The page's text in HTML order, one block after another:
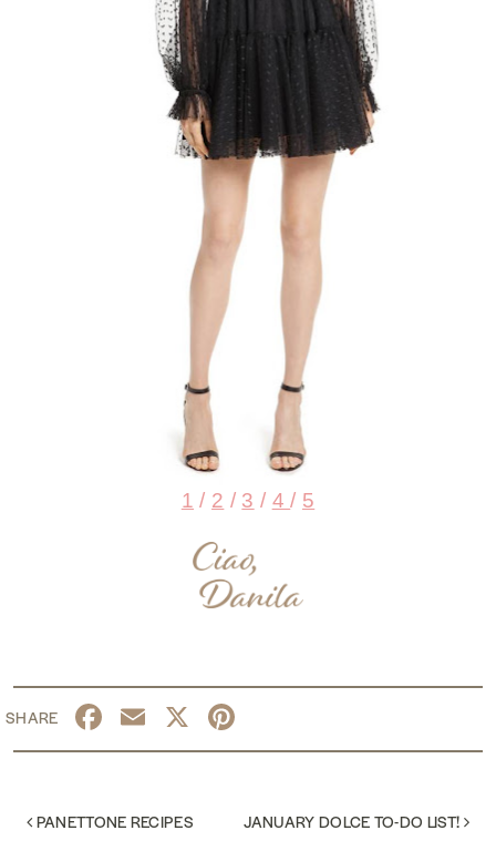
1 / 2 / 3 / 4/ 5
Facebook
Email
X
POST NAVIGATION
PANETTONE RECIPES JANUARY DOLCE TO-DO LIST!